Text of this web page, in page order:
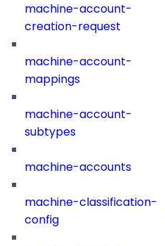
machine-account-
creation-request
machine-account-
mappings
machine-account-
subtypes
machine-accounts
machine-classification-
config